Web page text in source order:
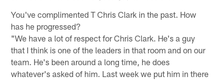
You've complimented T Chris Clark in the past. How
has he progressed?
"We have a lot of respect for Chris Clark. He's a guy
that I think is one of the leaders in that room and on our
team. He's been around a long time, he does
whatever's asked of him. Last week we put him in there